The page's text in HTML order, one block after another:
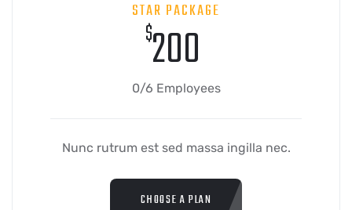
STAR PACKAGE
$200
0/6 Employees
Nunc rutrum est sed massa ingilla nec.
CHOOSE A PLAN